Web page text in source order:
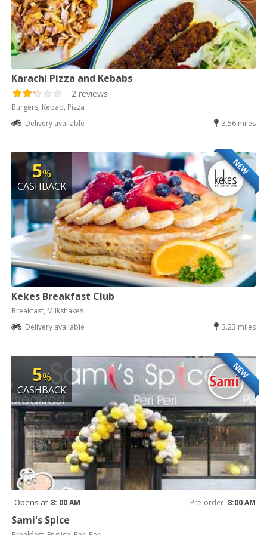
Karachi Pizza and Kebabs
2 reviews
Burgers, Kebab, Pizza
Delivery available
3.56 miles
NEW
5%
CASHBACK
Kekes Breakfast Club
Breakfast, Milkshakes
Delivery available
3.23 miles
NEW
5%
CASHBACK
Opens at 8: 00 AM Pre-order 8:00 AM
Sami's Spice